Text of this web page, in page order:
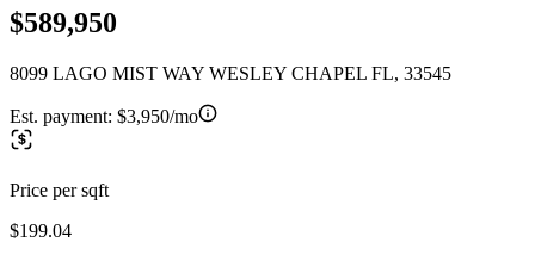
$589,950
8099 LAGO MIST WAY WESLEY CHAPEL FL, 33545
Est. payment: $3,950/mo
Price per sqft
$199.04